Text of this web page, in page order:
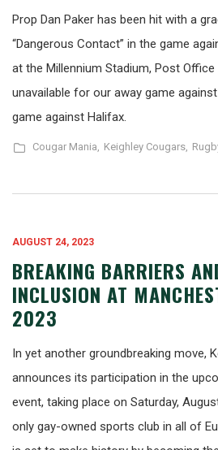
Prop Dan Paker has been hit with a
“Dangerous Contact” in the game
at the Millennium Stadium, Post Office
unavailable for our away game
game against Halifax.
Cougar Mania, Keighley Cougars,
AUGUST 24, 2023
BREAKING BARRIERS
INCLUSION AT
2023
In yet another groundbreaking move,
announces its participation in the
event, taking place on Saturday,
only gay-owned sports club in all of